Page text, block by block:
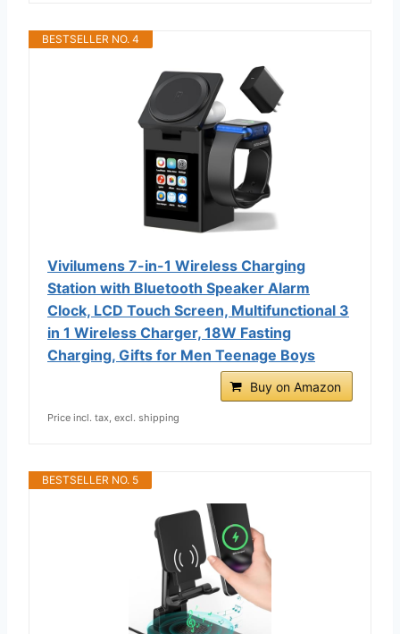
BESTSELLER NO. 4
Vivilumens 7-in-1 Wireless Charging
Station with Bluetooth Speaker Alarm
Clock, LCD Touch Screen, Multifunctional 3
in 1 Wireless Charger, 18W Fasting
Charging, Gifts for Men Teenage Boys
Buy on Amazon
Price incl. tax, excl. shipping
BESTSELLER NO. 5